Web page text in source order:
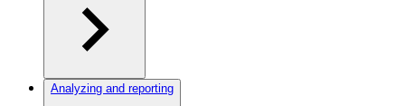
Analyzing and reporting